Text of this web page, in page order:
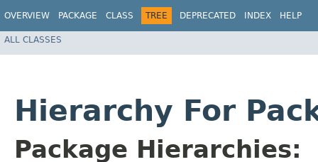
OVERVIEW PACKAGE CLASS TREE DEPRECATED INDEX HELP
ALL CLASSES
Hierarchy For
Package Hierarchies: